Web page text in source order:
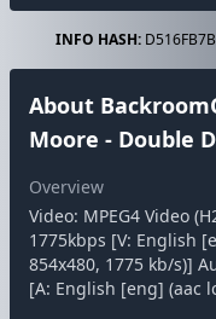
INFO HASH:
About
Moore - Double
Overview
Video: MPEG4 Video
1775kbps [V: English
854x480, 1775 kb/s)]
[A: English [eng] (aac